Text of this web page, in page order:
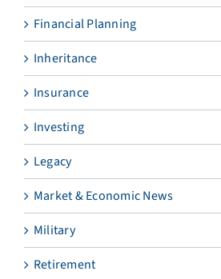
Financial Planning
Inheritance
Insurance
Investing
Legacy
Market & Economic News
Military
Retirement